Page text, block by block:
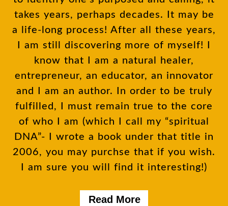
takes years, perhaps decades. It may be
a life-long process! After all these years,
I am still discovering more of myself! I
know that I am a natural healer,
entrepreneur, an educator, an innovator
and I am an author. In order to be truly
fulfilled, I must remain true to the core
of who I am (which I call my “spiritual
DNA”- I wrote a book under that title in
2006, you may purchse that if you wish.
I am sure you will find it interesting!)
Read More